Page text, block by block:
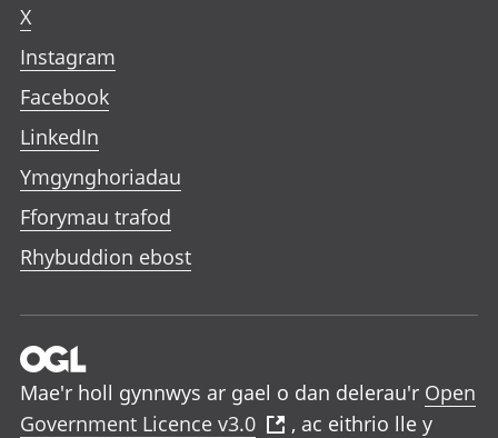
X
Instagram
Facebook
LinkedIn
Ymgynghoriadau
Fforymau trafod
Rhybuddion ebost
Mae'r holl gynnwys ar gael o dan delerau'r Open
Government Licence v3.0
, ac eithrio lle y